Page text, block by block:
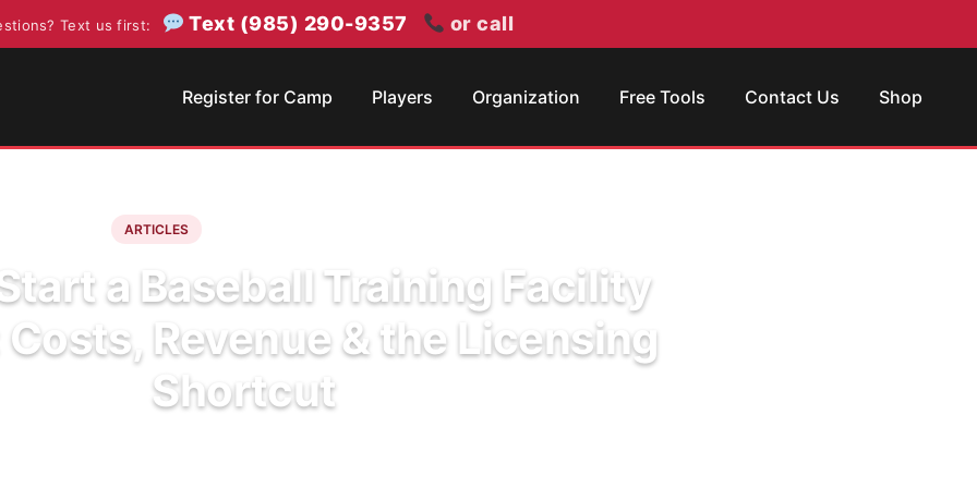
Text us first: Text (985) 290-9357 or call
Register for Camp Players Organization Free Tools Contact Us Shop
ARTICLES
a Baseball Training Facility
Revenue & the Licensing
Shortcut